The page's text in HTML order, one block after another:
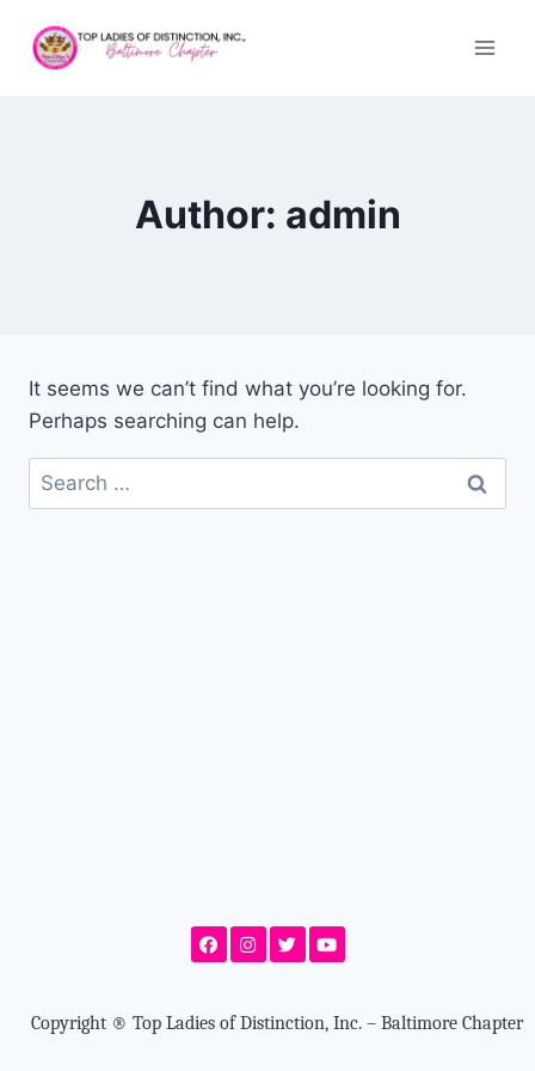
Author: admin
It seems we can’t find what you’re looking for.
Perhaps searching can help.
Copyright ® Top Ladies of Distinction, Inc. – Baltimore Chapter